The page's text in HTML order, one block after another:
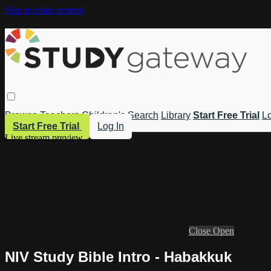
Skip to main content
Browse Teachers Children's Search Library Start Free Trial
Start Free Trial
Log In
Live stream preview
Close Open
NIV Study Bible Intro - Habakkuk